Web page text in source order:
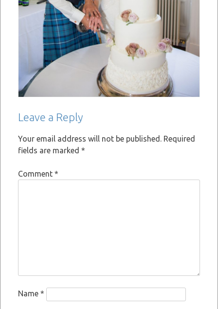
Leave a Reply
Your email address will not be published. Required
fields are marked *
Comment *
Name *